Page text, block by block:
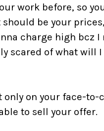
work before, so
be your
charge high bcz I
scared of what will
only on your face-
to sell your offer.